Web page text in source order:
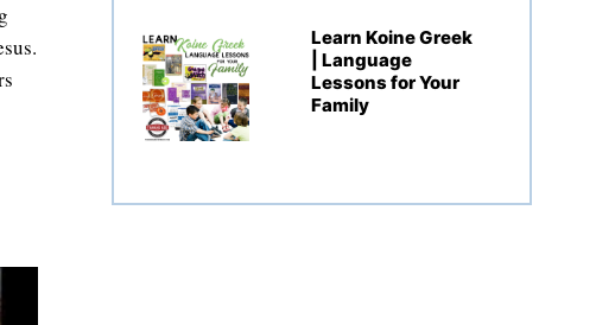
Learn Koine Greek
| Language
Lessons for Your
Family